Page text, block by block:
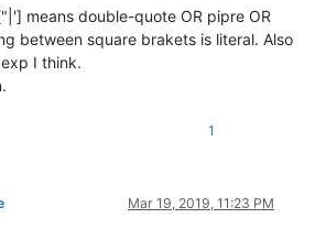
means double-quote OR pipre OR
between square brakets is literal. Also
I think.
1
Mar 19, 2019, 11:23 PM